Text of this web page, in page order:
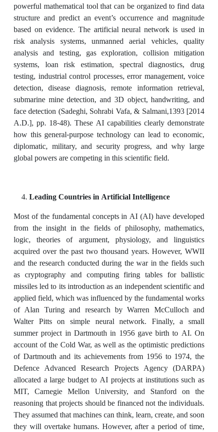
powerful mathematical tool that can be organized to find data
structure and predict an event’s occurrence and magnitude
based on evidence. The artificial neural network is used in
risk analysis systems, unmanned aerial vehicles, quality
analysis and testing, gas exploration, collision mitigation
systems, loan risk estimation, spectral diagnostics, drug
testing, industrial control processes, error management, voice
detection, disease diagnosis, remote information retrieval,
submarine mine detection, and 3D object, handwriting, and
face detection (Sadeghi, Sohrabi Vafa, & Salmani,1393 [2014
A.D.], pp. 18-48). These AI capabilities clearly demonstrate
how this general-purpose technology can lead to economic,
diplomatic, military, and security progress, and why large
global powers are competing in this scientific field.
Leading Countries in Artificial Intelligence
Most of the fundamental concepts in AI (AI) have developed
from the insight in the fields of philosophy, mathematics,
logic, theories of argument, physiology, and linguistics
acquired over the past two thousand years. However, WWII
and the research conducted during the war in the fields such
as cryptography and computing firing tables for ballistic
missiles led to its introduction as an independent scientific and
applied field, which was influenced by the fundamental works
of Alan Turing and research by Warren McCulloch and
Walter Pitts on simple neural network. Finally, a small
summer project in Dartmouth in 1956 gave birth to AI. On
account of the Cold War, as well as the optimistic predictions
of Dartmouth and its achievements from 1956 to 1974, the
Defence Advanced Research Projects Agency (DARPA)
allocated a large budget to AI projects at institutions such as
MIT, Carnegie Mellon University, and Stanford on the
reasoning that projects should be financed not the individuals.
They assumed that machines can think, learn, create, and soon
they will overtake humans. However, after a period of time,